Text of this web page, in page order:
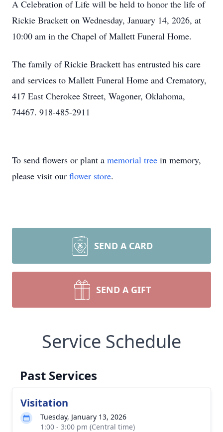
A Celebration of Life will be held to honor the life of
Rickie Brackett on Wednesday, January 14, 2026, at
10:00 am in the Chapel of Mallett Funeral Home.
The family of Rickie Brackett has entrusted his care
and services to Mallett Funeral Home and Crematory,
417 East Cherokee Street, Wagoner, Oklahoma,
74467. 918-485-2911
To send flowers or plant a memorial tree in memory,
please visit our flower store.
SEND A CARD
SEND A GIFT
Service Schedule
Past Services
Visitation
Tuesday, January 13, 2026
1:00 - 3:00 pm (Central time)